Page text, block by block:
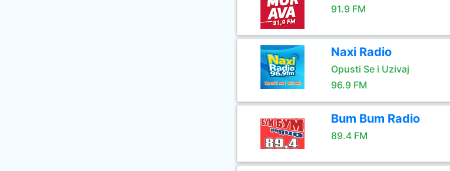
91.9 FM
Naxi Radio
Opusti Se i Uzivaj
96.9 FM
Bum Bum Radio
89.4 FM